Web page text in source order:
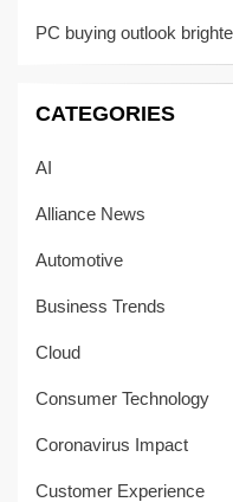
PC buying outlook
CATEGORIES
AI
Alliance News
Automotive
Business Trends
Cloud
Consumer Technology
Coronavirus Impact
Customer Experience